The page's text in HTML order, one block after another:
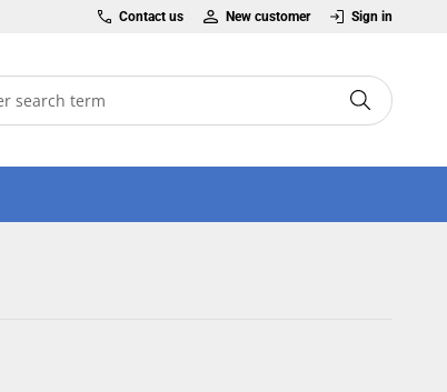
Contact us New customer Sign in